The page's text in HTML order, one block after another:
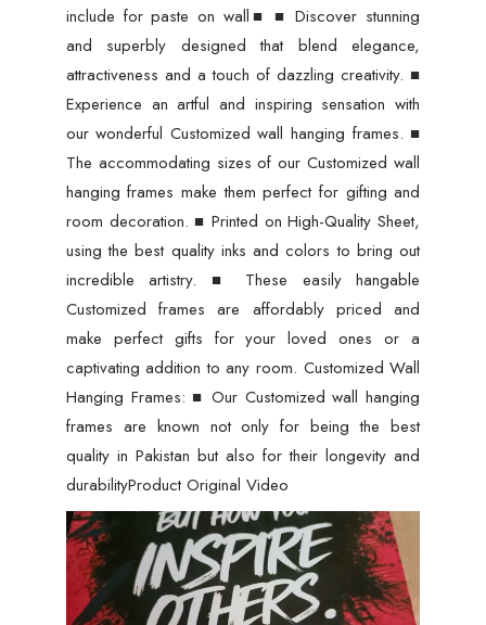
include for paste on wall■ ■ Discover stunning
and superbly designed that blend elegance,
attractiveness and a touch of dazzling creativity. ■
Experience an artful and inspiring sensation with
our wonderful Customized wall hanging frames. ■
The accommodating sizes of our Customized wall
hanging frames make them perfect for gifting and
room decoration. ■ Printed on High-Quality Sheet,
using the best quality inks and colors to bring out
incredible artistry. ■ These easily hangable
Customized frames are affordably priced and
make perfect gifts for your loved ones or a
captivating addition to any room. Customized Wall
Hanging Frames: ■ Our Customized wall hanging
frames are known not only for being the best
quality in Pakistan but also for their longevity and
durabilityProduct Original Video
Video
Player